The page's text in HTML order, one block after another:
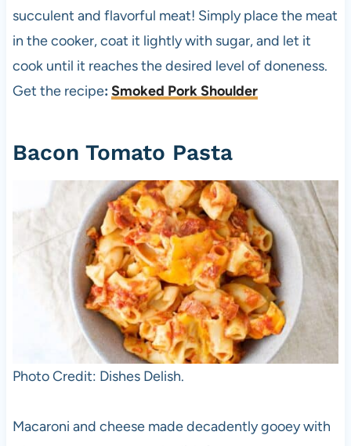
succulent and flavorful meat! Simply place the meat
in the cooker, coat it lightly with sugar, and let it
cook until it reaches the desired level of doneness.
Get the recipe: Smoked Pork Shoulder
Bacon Tomato Pasta
Photo Credit: Dishes Delish.
Macaroni and cheese made decadently gooey with